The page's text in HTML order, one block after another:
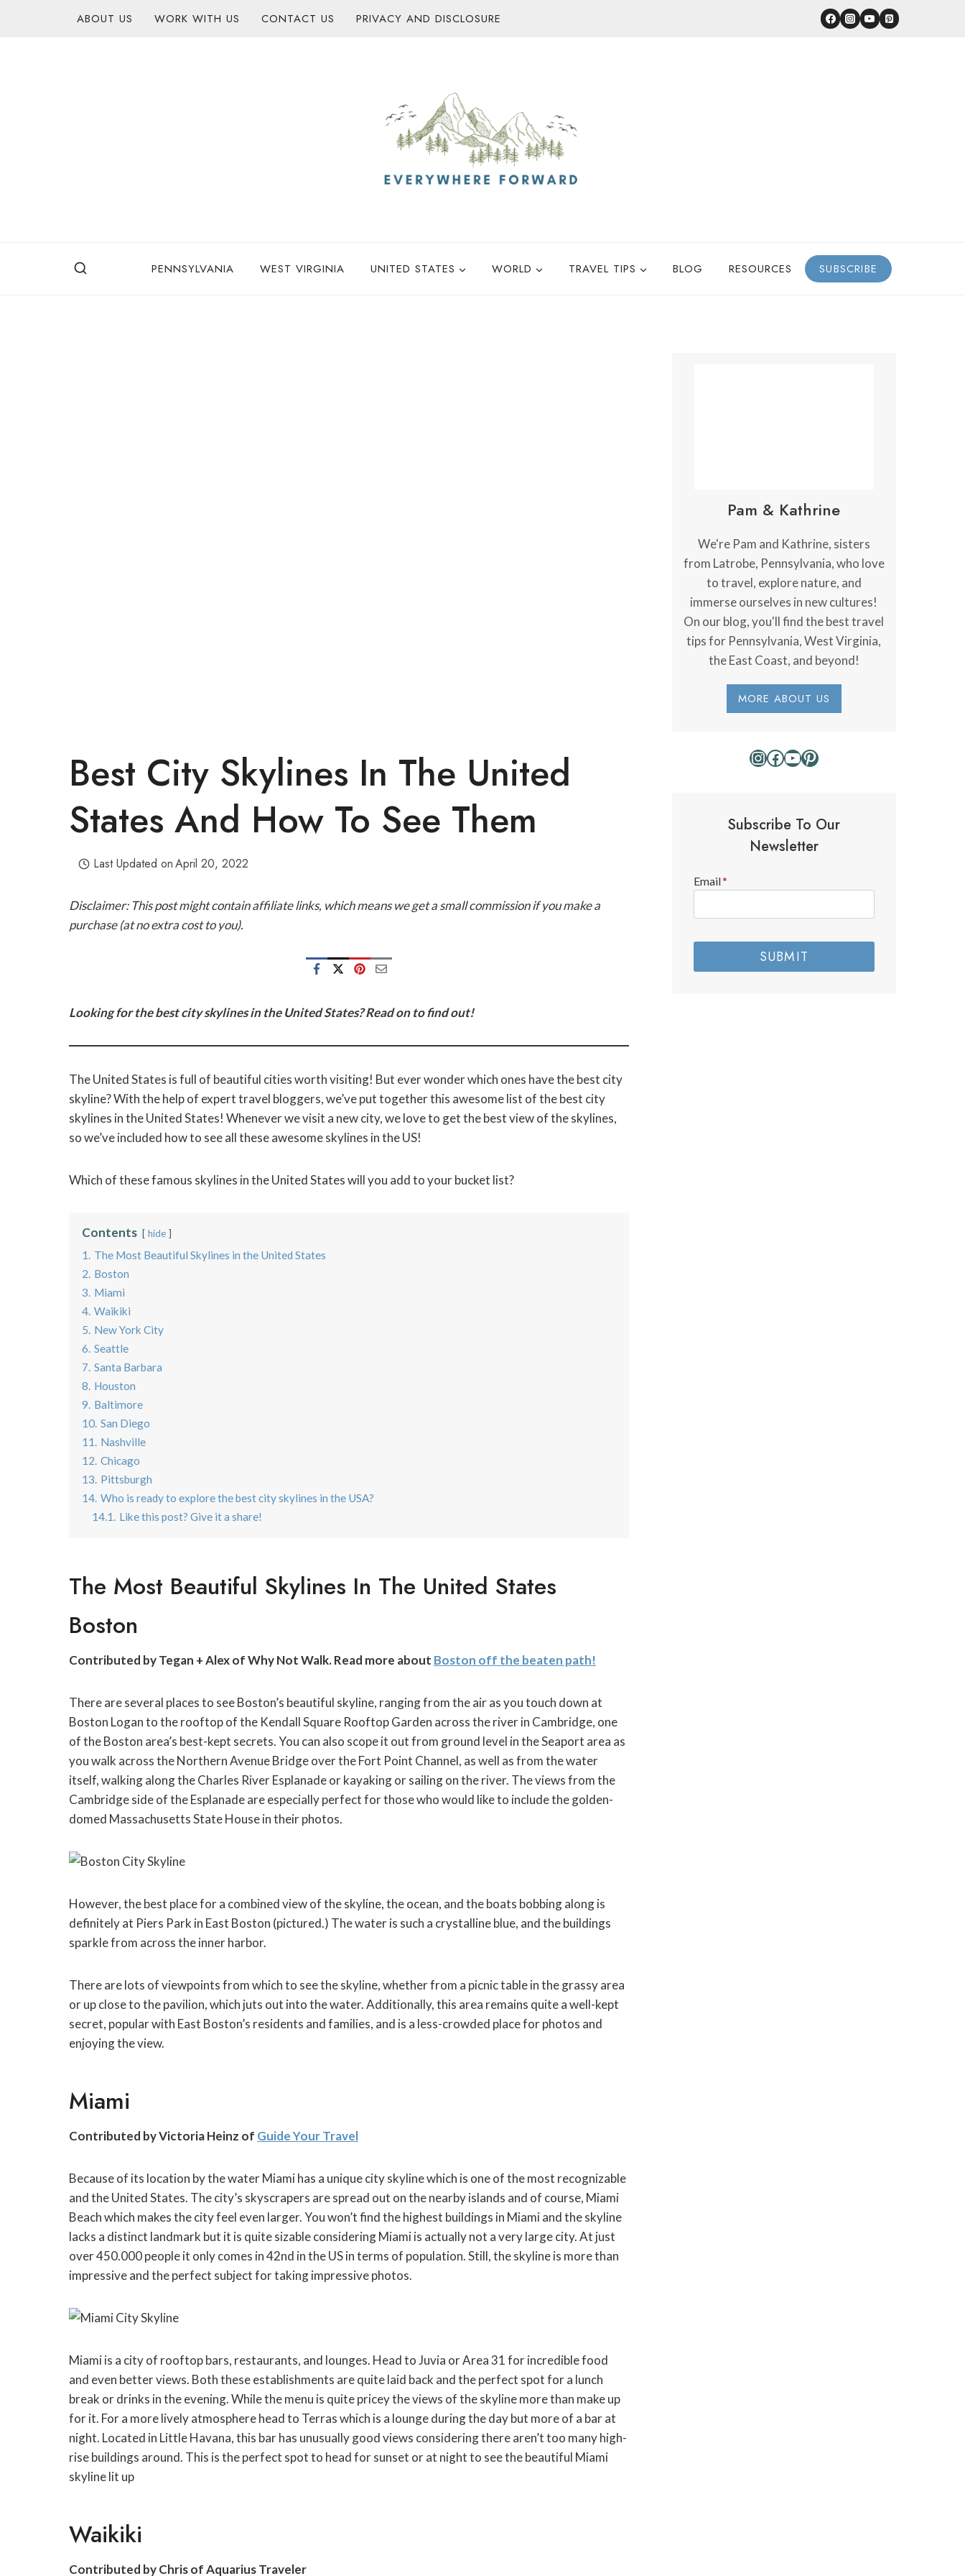
ABOUT US WORK WITH US CONTACT US PRIVACY AND DISCLOSURE
PENNSYLVANIA WEST VIRGINIA UNITED STATES WORLD TRAVEL TIPS BLOG RESOURCES SUBSCRIBE
Best City Skylines In The United
States And How To See Them
Last Updated onApril 20, 2022
Disclaimer: This post might contain affiliate links, which means we get a small commission if you make a
purchase (at no extra cost to you).
Looking for the best city skylines in the United States? Read on to find out!
The United States is full of beautiful cities worth visiting! But ever wonder which ones have the best city
skyline? With the help of expert travel bloggers, we’ve put together this awesome list of the best city
skylines in the United States! Whenever we visit a new city, we love to get the best view of the skylines,
so we’ve included how to see all these awesome skylines in the US!
Which of these famous skylines in the United States will you add to your bucket list?
Contents hide
1. The Most Beautiful Skylines in the United States
2. Boston
3. Miami
4. Waikiki
5. New York City
6. Seattle
7. Santa Barbara
8. Houston
9. Baltimore
10. San Diego
11. Nashville
12. Chicago
13. Pittsburgh
14. Who is ready to explore the best city skylines in the USA?
14.1. Like this post? Give it a share!
The Most Beautiful Skylines In The United States
Boston
Contributed by Tegan + Alex of Why Not Walk. Read more about Boston off the beaten path!
There are several places to see Boston’s beautiful skyline, ranging from the air as you touch down at
Boston Logan to the rooftop of the Kendall Square Rooftop Garden across the river in Cambridge, one
of the Boston area’s best-kept secrets. You can also scope it out from ground level in the Seaport area as
you walk across the Northern Avenue Bridge over the Fort Point Channel, as well as from the water
itself, walking along the Charles River Esplanade or kayaking or sailing on the river. The views from the
Cambridge side of the Esplanade are especially perfect for those who would like to include the golden-
domed Massachusetts State House in their photos.
However, the best place for a combined view of the skyline, the ocean, and the boats bobbing along is
definitely at Piers Park in East Boston (pictured.) The water is such a crystalline blue, and the buildings
sparkle from across the inner harbor.
There are lots of viewpoints from which to see the skyline, whether from a picnic table in the grassy area
or up close to the pavilion, which juts out into the water. Additionally, this area remains quite a well-kept
secret, popular with East Boston’s residents and families, and is a less-crowded place for photos and
enjoying the view.
Miami
Contributed by Victoria Heinz of Guide Your Travel
Because of its location by the water Miami has a unique city skyline which is one of the most recognizable
and the United States. The city’s skyscrapers are spread out on the nearby islands and of course, Miami
Beach which makes the city feel even larger. You won’t find the highest buildings in Miami and the skyline
lacks a distinct landmark but it is quite sizable considering Miami is actually not a very large city. At just
over 450.000 people it only comes in 42nd in the US in terms of population. Still, the skyline is more than
impressive and the perfect subject for taking impressive photos.
Miami is a city of rooftop bars, restaurants, and lounges. Head to Juvia or Area 31 for incredible food
and even better views. Both these establishments are quite laid back and the perfect spot for a lunch
break or drinks in the evening. While the menu is quite pricey the views of the skyline more than make up
for it. For a more lively atmosphere head to Terras which is a lounge during the day but more of a bar at
night. Located in Little Havana, this bar has unusually good views considering there aren’t too many high-
rise buildings around. This is the perfect spot to head for sunset or at night to see the beautiful Miami
skyline lit up
Waikiki
Contributed by Chris of Aquarius Traveler
Pam & Kathrine
We're Pam and Kathrine, sisters
from Latrobe, Pennsylvania, who love
to travel, explore nature, and
immerse ourselves in new cultures!
On our blog, you'll find the best travel
tips for Pennsylvania, West Virginia,
the East Coast, and beyond!
MORE ABOUT US
Instagram
Facebook
YouTube
Pinterest
Subscribe To Our
Newsletter
Email*
SUBMIT